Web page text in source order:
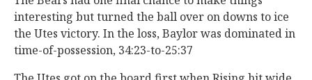
interesting but turned the ball over on downs to ice
the Utes victory. In the loss, Baylor was dominated in
time-of-possession, 34:23-to-25:37